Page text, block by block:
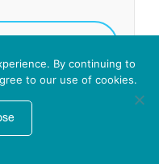
By continuing to
to our use of cookies.